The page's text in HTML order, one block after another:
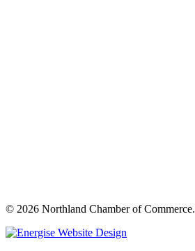
© 2026 Northland Chamber of Commerce.